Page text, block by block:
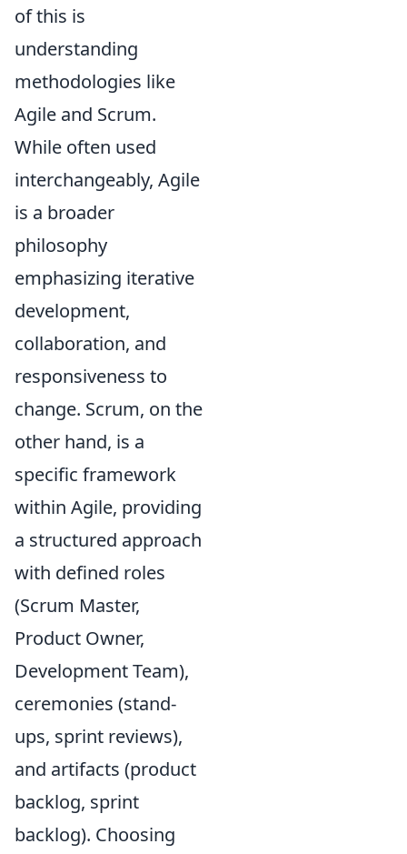
of this is
understanding
methodologies like
Agile and Scrum.
While often used
interchangeably, Agile
is a broader
philosophy
emphasizing iterative
development,
collaboration, and
responsiveness to
change. Scrum, on the
other hand, is a
specific framework
within Agile, providing
a structured approach
with defined roles
(Scrum Master,
Product Owner,
Development Team),
ceremonies (stand-
ups, sprint reviews),
and artifacts (product
backlog, sprint
backlog). Choosing